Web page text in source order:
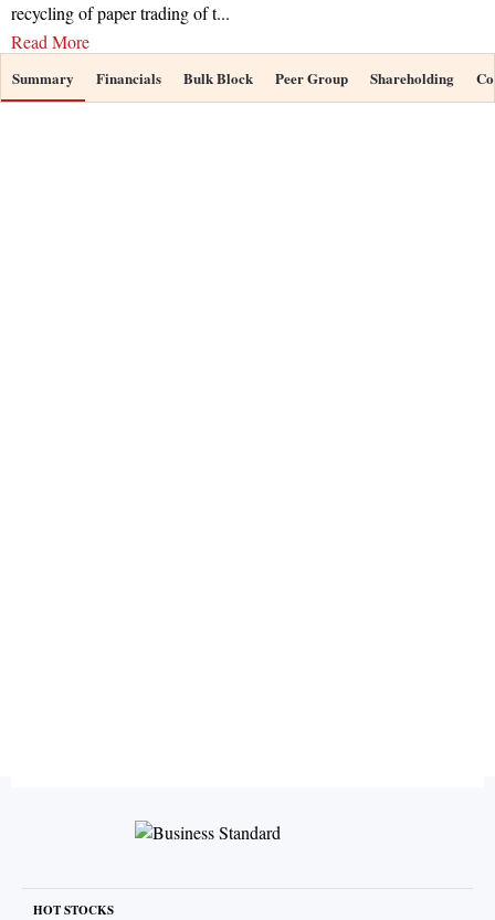
recycling of paper trading of t...
Read More
Summary Financials Bulk Block Peer Group Shareholding
HOT STOCKS